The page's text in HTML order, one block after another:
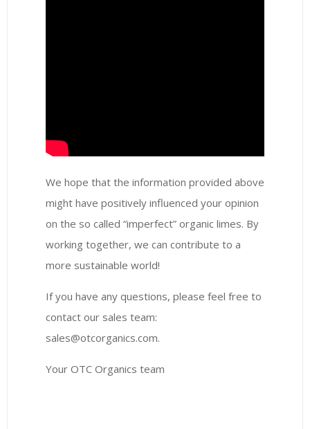
We hope that the information provided above
might have positively influenced your opinion
on the so called “imperfect” organic limes. By
working together, we can contribute to a
more sustainable world!
If you have any questions, please feel free to
contact our sales team:
sales@otcorganics.com.
Your OTC Organics team